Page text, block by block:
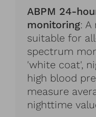
ABPM 24-
monitoring:
suitable for
spectrum
'white coat',
high blood
measure
nighttime